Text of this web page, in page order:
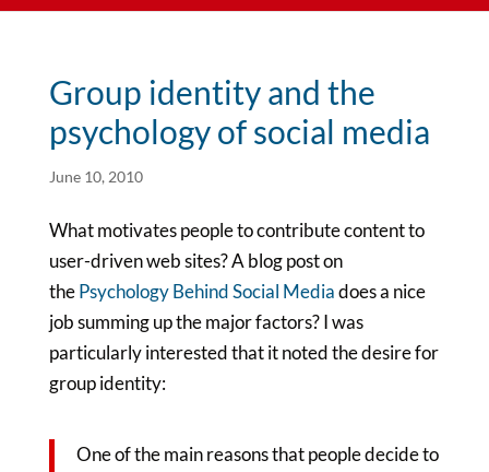
Group identity and the
psychology of social media
June 10, 2010
What motivates people to contribute content to
user-driven web sites? A blog post on
thePsychology Behind Social Mediadoes a nice
job summing up the major factors? I was
particularly interested that it noted the desire for
group identity:
Oneof the main reasons that people decide to